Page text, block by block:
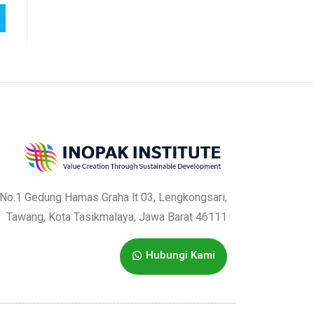
Gedung Hamas Graha lt 03, Lengkongsari,
Tawang, Kota Tasikmalaya, Jawa Barat 46111
Hubungi Kami